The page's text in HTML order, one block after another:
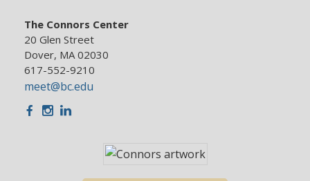
The Connors Center
20 Glen Street
Dover, MA 02030
617-552-9210
meet@bc.edu
Facebook
Instagram
LinkedIn